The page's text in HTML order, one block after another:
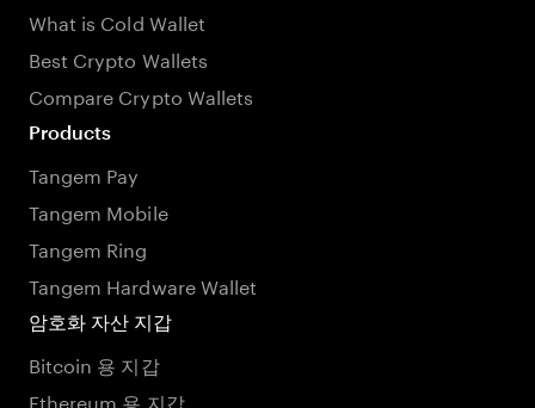
What is Cold Wallet
Best Crypto Wallets
Compare Crypto Wallets
Products
Tangem Pay
Tangem Mobile
Tangem Ring
Tangem Hardware Wallet
암호화 자산 지갑
Bitcoin 용 지갑
Ethereum 용 지갑